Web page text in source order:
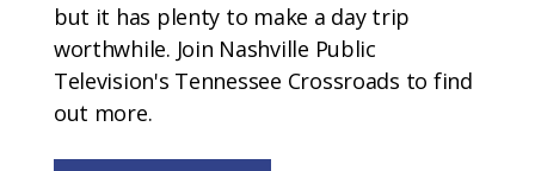
but it has plenty to make a day trip
worthwhile. Join Nashville Public
Television's Tennessee Crossroads to find
out more.